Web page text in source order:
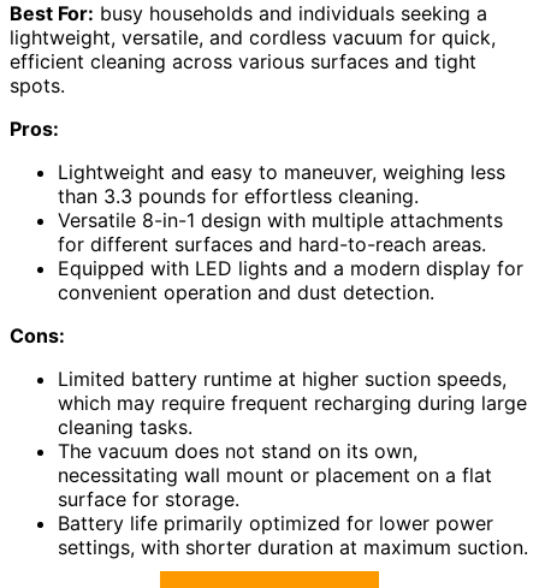
Best For: busy households and individuals seeking a
lightweight, versatile, and cordless vacuum for quick,
efficient cleaning across various surfaces and tight
spots.
Pros:
Lightweight and easy to maneuver, weighing less
than 3.3 pounds for effortless cleaning.
Versatile 8-in-1 design with multiple attachments
for different surfaces and hard-to-reach areas.
Equipped with LED lights and a modern display for
convenient operation and dust detection.
Cons:
Limited battery runtime at higher suction speeds,
which may require frequent recharging during large
cleaning tasks.
The vacuum does not stand on its own,
necessitating wall mount or placement on a flat
surface for storage.
Battery life primarily optimized for lower power
settings, with shorter duration at maximum suction.